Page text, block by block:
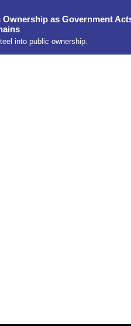
as Government
into public ownership.